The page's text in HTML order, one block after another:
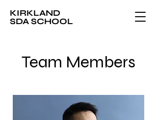
KIRKLAND
SDA SCHOOL
Team Members